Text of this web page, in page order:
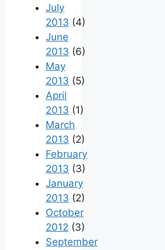
July
2013 (4)
June
2013 (6)
May
2013 (5)
April
2013 (1)
March
2013 (2)
February
2013 (3)
January
2013 (2)
October
2012 (3)
September